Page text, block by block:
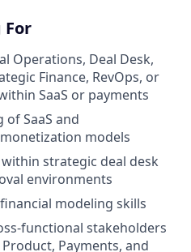
For
Operations, Deal Desk,
Finance, RevOps, or
SaaS or payments
SaaS and
models
strategic deal desk
environments
modeling skills
functional stakeholders
Payments, and